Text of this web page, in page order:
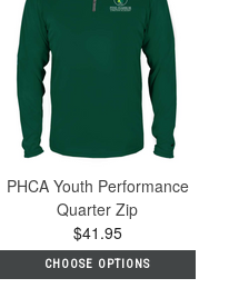
PHCA Youth Performance
Quarter Zip
$41.95
CHOOSE OPTIONS